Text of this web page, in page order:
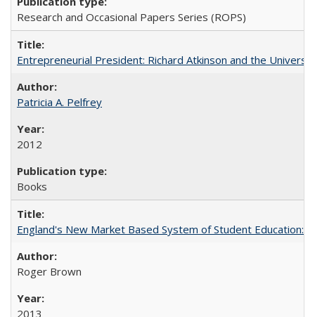
Research and Occasional Papers Series (ROPS)
Entrepreneurial President: Richard Atkinson and the
Patricia A. Pelfrey
2012
Books
England's New Market Based System of Student Education:
Roger Brown
2013